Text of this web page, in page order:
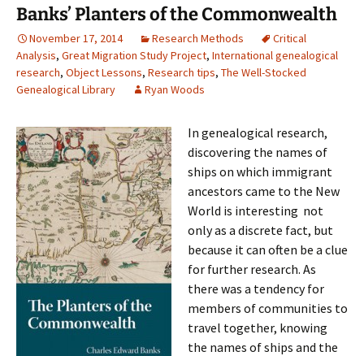
Banks’ Planters of the Commonwealth
November 17, 2014 Research Methods
Critical
Analysis, Great Migration Study Project, International genealogical
research, Object Lessons, Research tips, The Well-Stocked
Genealogical Library
Ryan Woods
In genealogical research,
discovering the names of
ships on which immigrant
ancestors came to the New
World is interesting not
only as a discrete fact, but
because it can often be a clue
for further research. As
there was a tendency for
members of communities to
travel together, knowing
the names of ships and the